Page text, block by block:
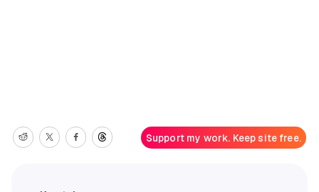
Support my work. Keep site free.